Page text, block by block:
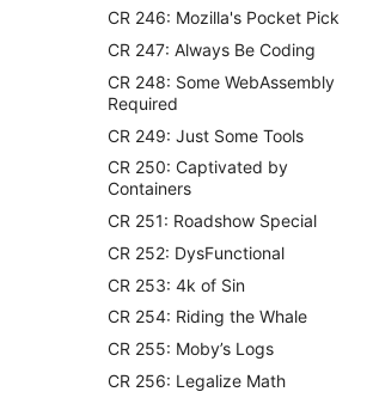
CR 246: Mozilla's Pocket Pick
CR 247: Always Be Coding
CR 248: Some WebAssembly
Required
CR 249: Just Some Tools
CR 250: Captivated by
Containers
CR 251: Roadshow Special
CR 252: DysFunctional
CR 253: 4k of Sin
CR 254: Riding the Whale
CR 255: Moby’s Logs
CR 256: Legalize Math